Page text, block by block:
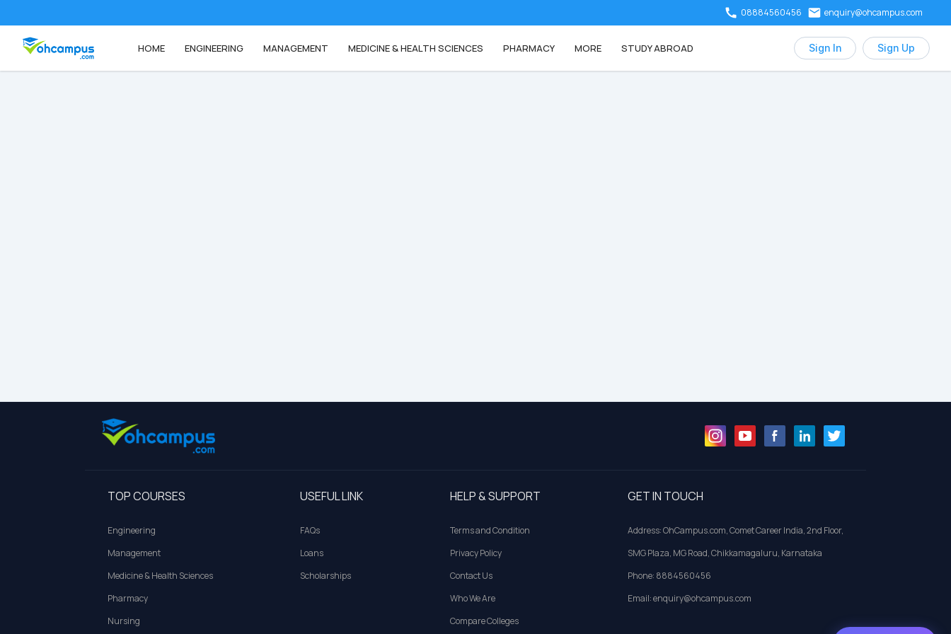
08884560456 enquiry@ohcampus.com
HOME ENGINEERING MANAGEMENT MEDICINE & HEALTH SCIENCES PHARMACY MORE STUDY ABROAD Sign In Sign Up
TOP COURSES
Engineering
Management
Medicine & Health Sciences
Pharmacy
Nursing
USEFUL LINK
FAQs
Loans
Scholarships
HELP & SUPPORT
Terms and Condition
Privacy Policy
Contact Us
Who We Are
Compare Colleges
GET IN TOUCH
Address: OhCampus.com, Comet Career India, 2nd Floor,
SMG Plaza, MG Road, Chikkamagaluru, Karnataka
Phone: 8884560456
Email: enquiry@ohcampus.com